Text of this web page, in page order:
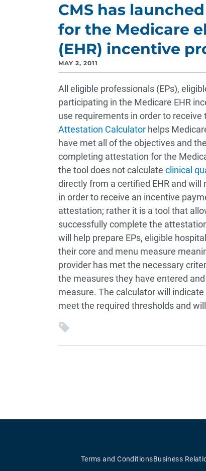
CMS has
for the Medicare
(EHR) incentive
MAY 2, 2011
All eligible professionals (EPs),
participating in the Medicare EHR
use requirements in order to
Attestation Calculatorhelps
have met all of the objectives and
completing attestation for the
the tool does not calculate clinical
directly from a certified EHR and
in order to receive an incentive
attestation; rather it is a tool that
successfully complete the
will help prepare EPs, eligible
their core and menu measure
provider has met the necessary
the measures they have entered
measure. The calculator will
meet the required thresholds and
Terms and ConditionsBusiness